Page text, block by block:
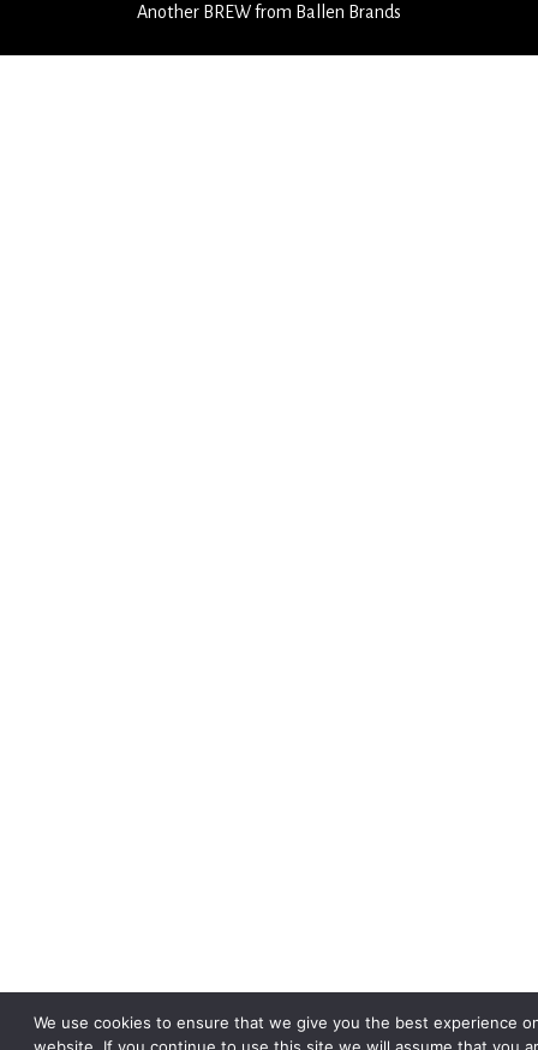
Another BREWfrom Ballen Brands
We use cookies to ensure that we give you the best experience